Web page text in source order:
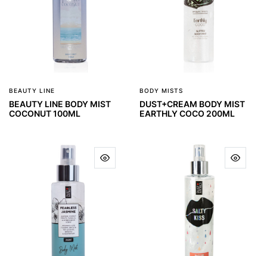
BEAUTY LINE
BEAUTY LINE BODY MIST
COCONUT 100ML
BODY MISTS
DUST+CREAM BODY MIST
EARTHLY COCO 200ML